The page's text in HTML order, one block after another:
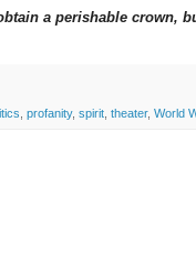
a perishable crown,
profanity, spirit theater, World